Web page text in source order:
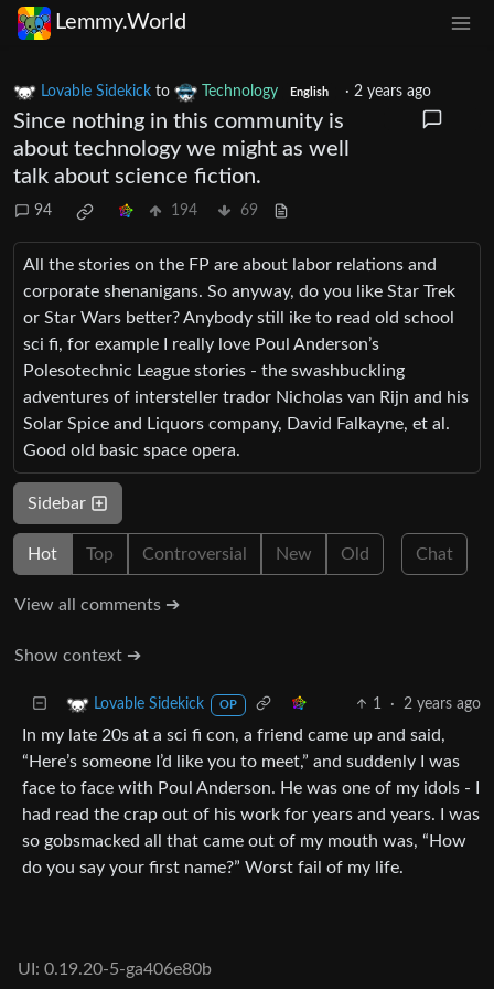
Lemmy.World
Lovable Sidekick to Technology English · 2 years ago
Since nothing in this community is
about technology we might as well
talk about science fiction.
94 194 69
All the stories on the FP are about labor relations and
corporate shenanigans. So anyway, do you like Star Trek
or Star Wars better? Anybody still ike to read old school
sci fi, for example I really love Poul Anderson’s
Polesotechnic League stories - the swashbuckling
adventures of intersteller trador Nicholas van Rijn and his
Solar Spice and Liquors company, David Falkayne, et al.
Good old basic space opera.
Sidebar
Hot Top Controversial New Old Chat
View all comments ➔
Show context ➔
Lovable Sidekick OP 1 · 2 years ago
In my late 20s at a sci fi con, a friend came up and said,
“Here’s someone I’d like you to meet,” and suddenly I was
face to face with Poul Anderson. He was one of my idols - I
had read the crap out of his work for years and years. I was
so gobsmacked all that came out of my mouth was, “How
do you say your first name?” Worst fail of my life.
UI: 0.19.20-5-ga406e80b